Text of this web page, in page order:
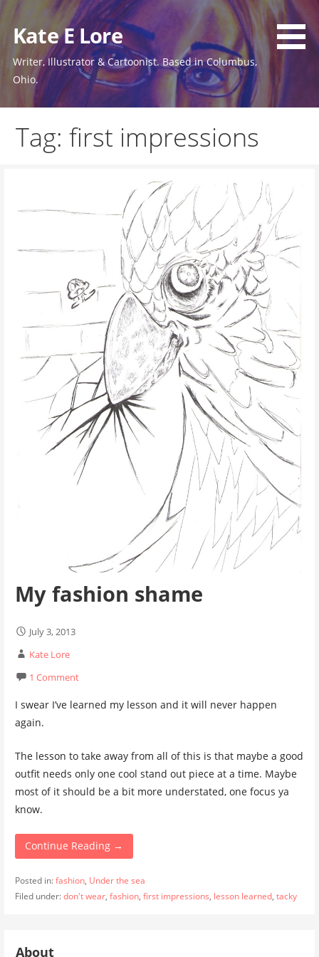
to
content
Kate E Lore
Writer, Illustrator & Cartoonist. Based in Columbus,
Ohio.
Tag: first impressions
My fashion shame
July 3, 2013
Kate Lore
1 Comment
I swear I’ve learned my lesson and it will never happen
again.
The lesson to take away from all of this is that maybe a good
outfit needs only one cool stand out piece at a time. Maybe
most of it should be a bit more understated, one focus ya
know.
Continue Reading →
Posted in:fashion, Under the sea
Filed under:don't wear, fashion, first impressions, lesson learned, tacky
About